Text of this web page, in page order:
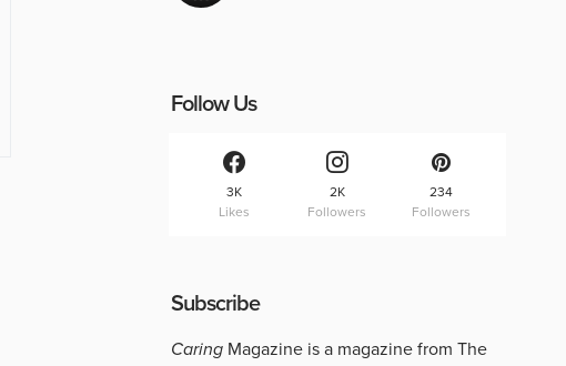
Follow Us
3K
Likes
2K
Followers
234
Followers
Subscribe
Caring Magazine is a magazine from The